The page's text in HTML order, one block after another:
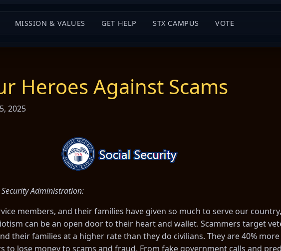
MISSION & VALUES GET HELP STX CAMPUS VOTE
Heroes Against Scams
2025
Administration:
members, and their families have given so much to serve our
can be an open door to their heart and wallet. Scammers target
their families at a higher rate than they do civilians. They are 40%
to lose money to scams and fraud. From fake government calls and